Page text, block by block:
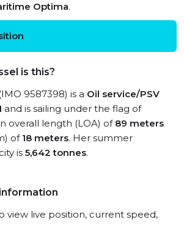
Optima.
is this?
(IMO 9587398) is a Oil service/PSV
and is sailing under the flag of
overall length (LOA) of 89 meters
of 18 meters. Her summer
is 5,642 tonnes.
view live position, current speed,